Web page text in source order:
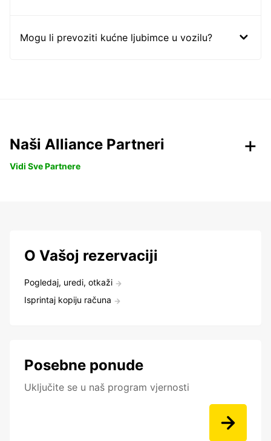
Mogu li prevoziti kućne ljubimce u vozilu?
Naši Alliance Partneri
Vidi Sve Partnere
O Vašoj rezervaciji
Pogledaj, uredi, otkaži
Isprintaj kopiju računa
Posebne ponude
Uključite se u naš program vjernosti